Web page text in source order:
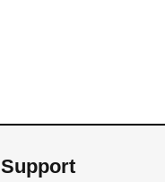
Support